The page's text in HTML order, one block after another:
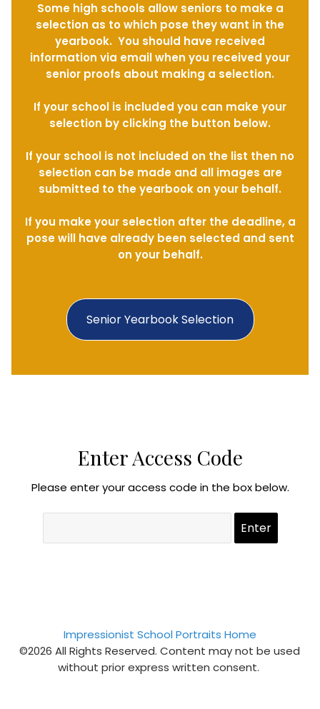
Senior Yearbook Selection
Some high schools allow seniors to make a
selection as to which pose they want in the
yearbook. You should have received
information via email when you received your
senior proofs about making a selection.
If your school is included you can make your
selection by clicking the button below.
If your school is not included on the list then no
selection can be made and all images are
submitted to the yearbook on your behalf.
If you make your selection after the deadline, a
pose will have already been selected and sent
on your behalf.
Enter Access Code
Please enter your access code in the box below.
Impressionist School Portraits Home
©2026 All Rights Reserved. Content may not be used
without prior express written consent.